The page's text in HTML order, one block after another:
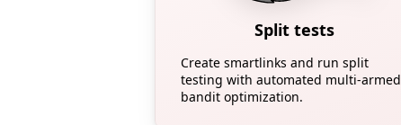
Split tests
Create smartlinks and run split
testing with automated multi-armed
bandit optimization.